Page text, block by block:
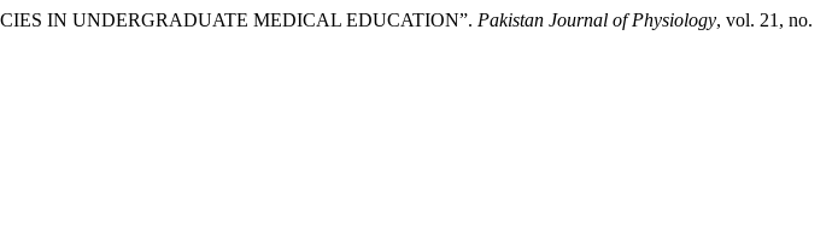
IN UNDERGRADUATE MEDICAL EDUCATION”. Pakistan Journal of Physiology, vol. 21, no.